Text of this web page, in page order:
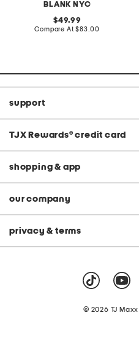
BLANK NYC
original
price:
49.99
Compare At compare
$83.00
support
TJX Rewards® credit card
shopping & app
our company
privacy & terms
© 2026 TJ Maxx